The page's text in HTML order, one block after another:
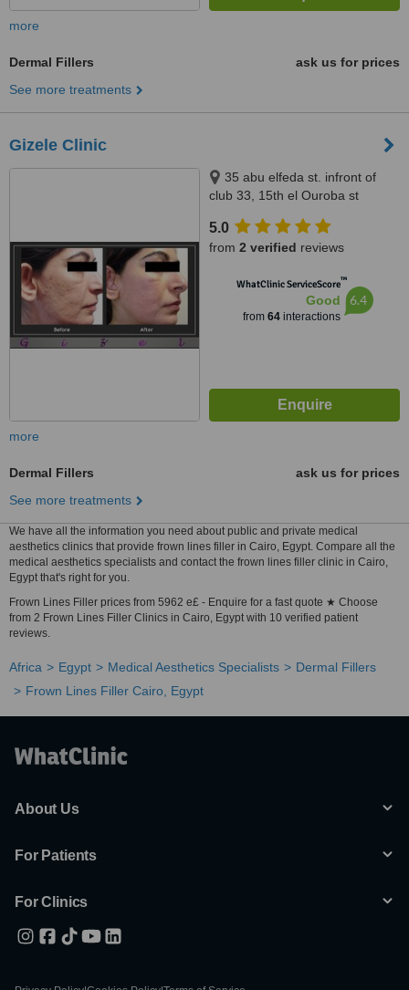
more
Dermal Fillers
ask us for prices
See more treatments
Gizele Clinic
35 abu elfeda st. infront of
club 33, 15th el Ouroba st
Zamalek, 11211
5.0
from 2 verified reviews
WhatClinic ServiceScore™
Good
from 64interactions
6.4
more
Dermal Fillers
ask us for prices
See more treatments
We have all the information you need about public and private medical
aesthetics clinics that provide frown lines filler in Cairo, Egypt. Compare all the
medical aesthetics specialists and contact the frown lines filler clinic in Cairo,
Egypt that's right for you.
Frown Lines Filler prices from 5962 e£ - Enquire for a fast quote ★ Choose
from 2 Frown Lines Filler Clinics in Cairo, Egypt with 10 verified patient
reviews.
Africa Egypt Medical Aesthetics Specialists
Dermal Fillers
Frown Lines Filler Cairo, Egypt
About Us
For Patients
For Clinics